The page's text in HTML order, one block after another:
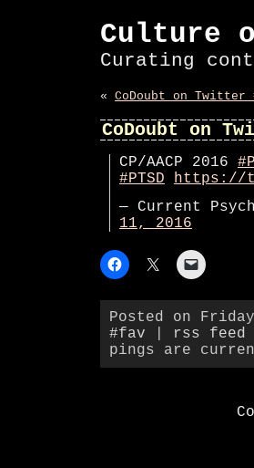
Culture
Curating
« CoDoubt on Twitter
CoDoubt on
CP/AACP 2016
#PTSD
https://
— Current
11, 2016
Posted on
#fav
rss feed
pings are